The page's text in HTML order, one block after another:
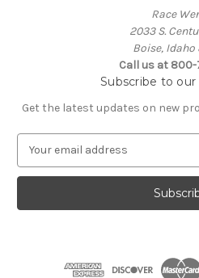
Race
2033 S.
Boise, Idaho
Call us at 800-
Subscribe to
Get the latest updates on new
a
l